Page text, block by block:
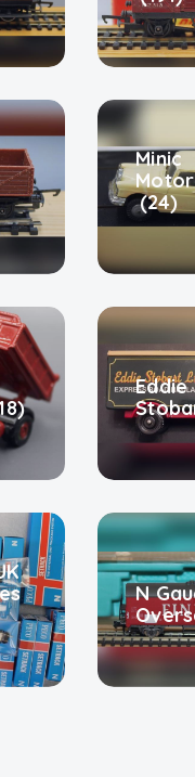
Minic
(24)
Eddie
N